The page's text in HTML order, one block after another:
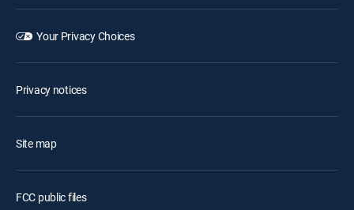
Your Privacy Choices
Privacy notices
Site map
FCC public files